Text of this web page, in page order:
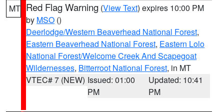
MT Red Flag Warning (View Text) expires 10:00 PM
by MSO ()
Deerlodge/Western Beaverhead National Forest,
Eastern Beaverhead National Forest, Eastern Lolo
National Forest/Welcome Creek And Scapegoat
Wildernesses, Bitterroot National Forest, in MT
VTEC# 7 (NEW) Issued: 01:00
PM
Updated: 10:41
PM